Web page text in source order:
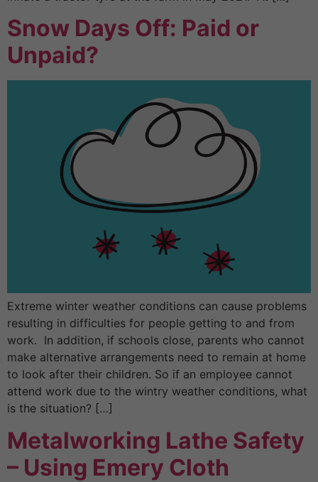
Snow Days Off: Paid or
Unpaid?
Extreme winter weather conditions can cause problems
resulting in difficulties for people getting to and from
work. In addition, if schools close, parents who cannot
make alternative arrangements need to remain at home
to look after their children. So if an employee cannot
attend work due to the wintry weather conditions, what
is the situation? […]
Metalworking Lathe Safety
– Using Emery Cloth